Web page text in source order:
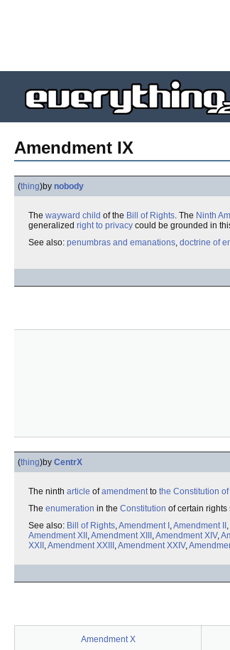
Amendment IX
(thing)by nobody
The wayward child of the Bill of Rights. The Ninth
generalized right to privacy could be grounded in
See also: penumbras and emanations, doctrine of
(thing)by CentrX
The ninth article ofamendmentto the Constitution
The enumeration in the Constitution of certain
See also: Bill of Rights,Amendment I ,Amendment II ,
Amendment XII ,Amendment XIII ,Amendment XIV,
XXII ,Amendment XXIII ,Amendment XXIV,
Amendment X